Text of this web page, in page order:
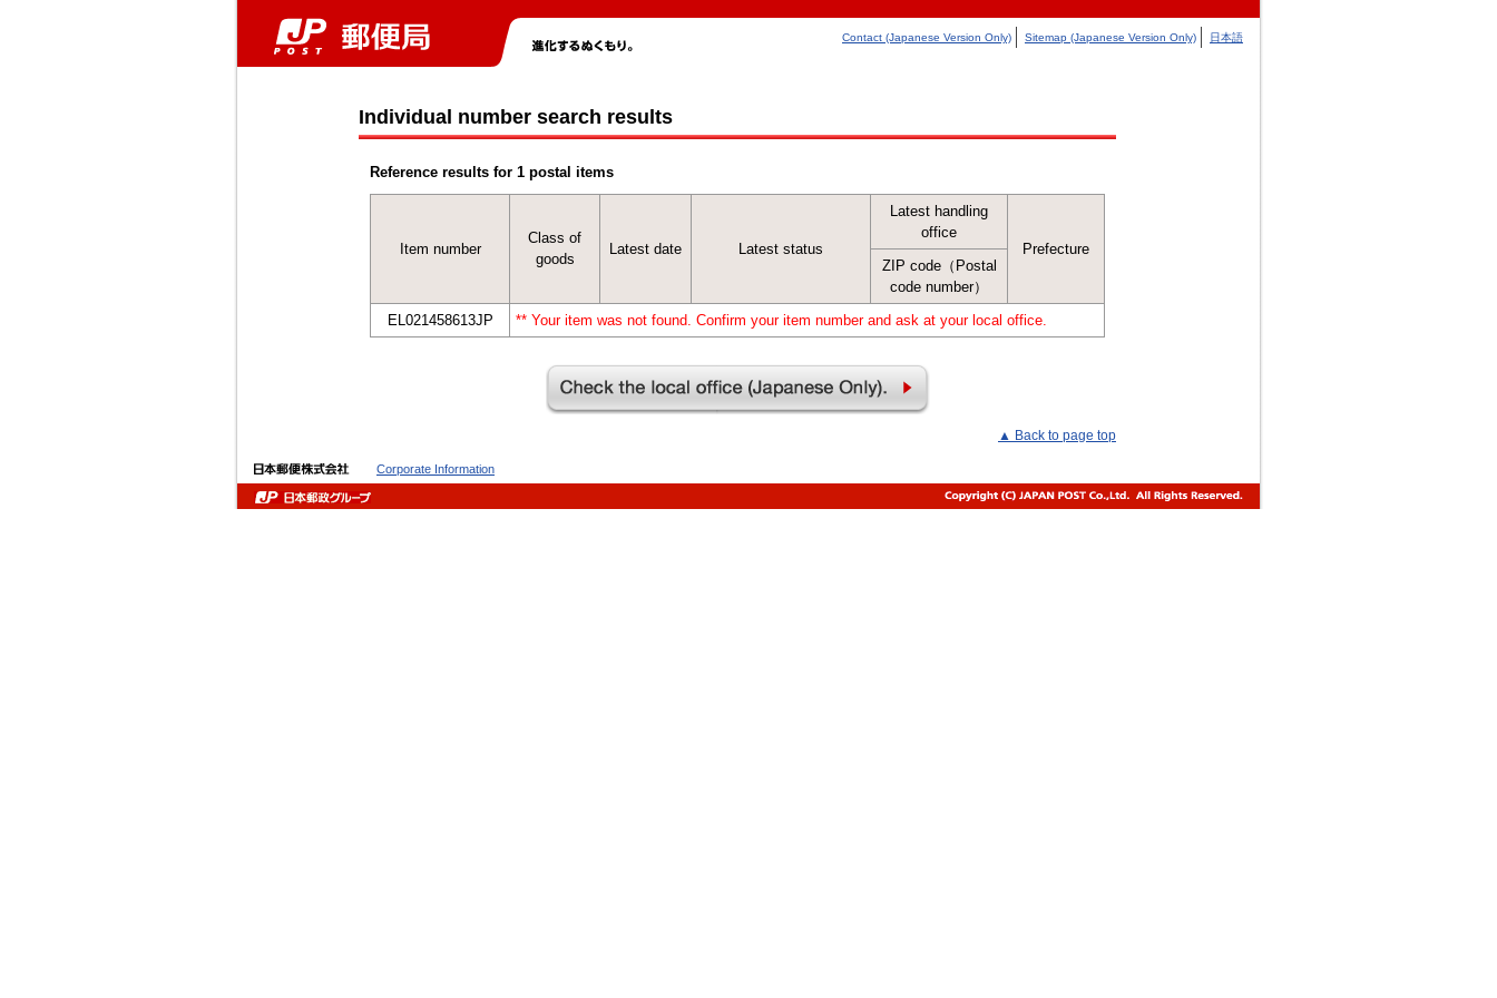
Contact (Japanese Version Only) Sitemap (Japanese Version Only) 日本語
Individual number search results
Reference results for 1 postal items
Item number
Class of
goods
Latest date Latest status
Latest handling
office
Prefecture
ZIP code（Postal
code number）
EL021458613JP
** Your item was not found. Confirm your item number and ask at your local office.
▲ Back to page top
Corporate Information